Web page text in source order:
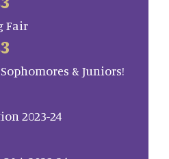
Fair
& Juniors!
2023-24